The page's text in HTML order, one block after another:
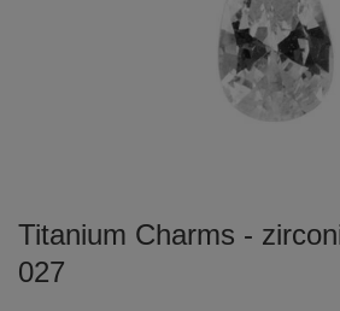
Titanium Charms -
027